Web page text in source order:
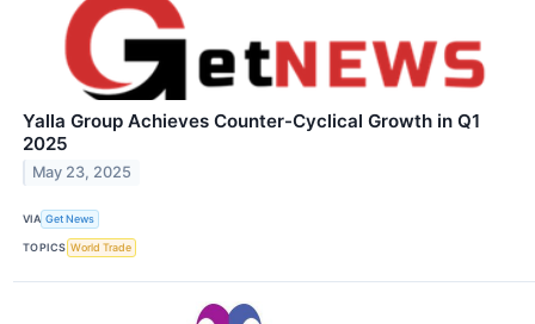
Yalla Group Achieves Counter-Cyclical Growth in Q1
2025
May 23, 2025
VIA Get News
TOPICS World Trade